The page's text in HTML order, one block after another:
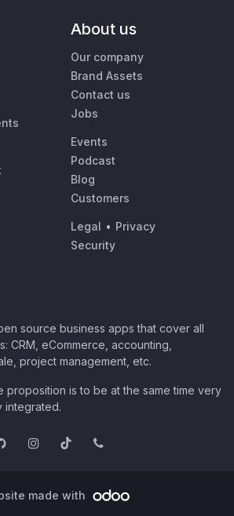
About us
Our company
Brand Assets
Contact us
Jobs
Events
Podcast
Blog
Customers
Legal • Privacy
Security
source business apps that cover all
CRM, eCommerce, accounting,
project management, etc.
proposition is to be at the same time very
integrated.
made with